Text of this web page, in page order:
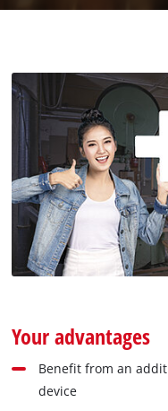
Your advantages
Benefit from an
device